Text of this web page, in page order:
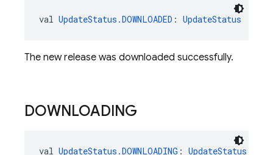
val UpdateStatus.DOWNLOADED : UpdateStatus
The new release was downloaded successfully.
DOWNLOADING
val UpdateStatus.DOWNLOADING : UpdateStatus